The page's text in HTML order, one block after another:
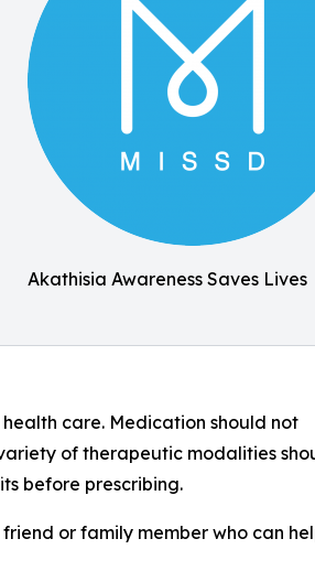
Akathisia Awareness Saves Lives
care. Medication should not
of therapeutic modalities
before prescribing.
or family member who can